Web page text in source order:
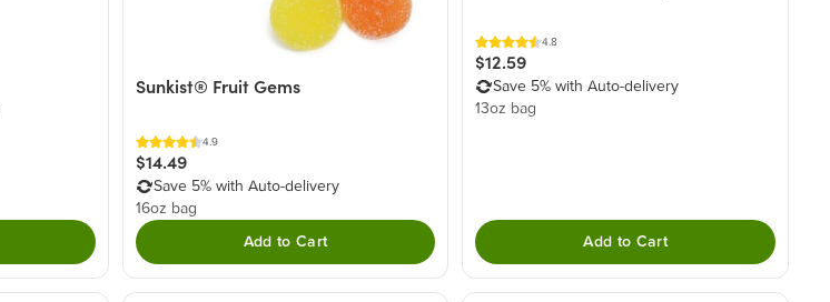
Sunkist® Fruit Gems
4.9
$14.49
Save 5% with Auto-delivery
16oz bag
Add to Cart
4.8
$12.59
Save 5% with Auto-delivery
13oz bag
Add to Cart